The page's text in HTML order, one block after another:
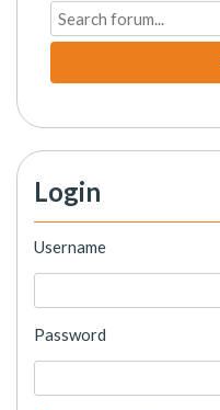
Login
Username
Password